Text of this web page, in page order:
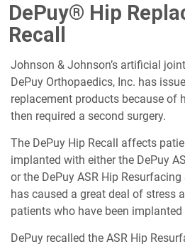
DePuy® Hip
Recall
Johnson & Johnson’s artificial
DePuy Orthopaedics, Inc. has
replacement products because of
then required a second surgery.
The DePuy Hip Recall affects
implanted with either the DePuy
or the DePuy ASR Hip
has caused a great deal of stress
patients who have been
DePuy recalled the ASR Hip